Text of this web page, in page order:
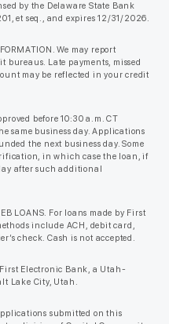
by the Delaware State Bank
et seq., and expires 12/31/2026.
We may report
Late payments, missed
may be reflected in your credit
before 10:30 a.m. CT
same business day. Applications
the next business day. Some
in which case the loan, if
after such additional
LOANS. For loans made by First
include ACH, debit card,
check. Cash is not accepted.
Electronic Bank, a Utah-
Lake City, Utah.
submitted on this